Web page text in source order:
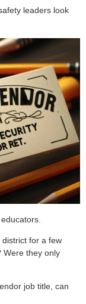
leaders look
for a few
Were they only
job title, can